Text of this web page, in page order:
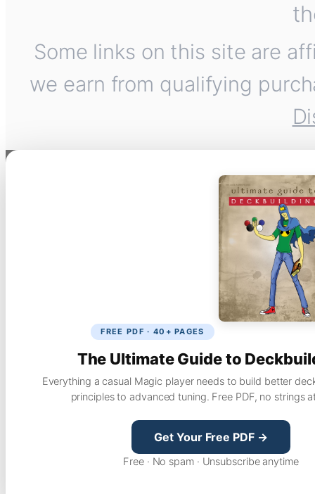
Some links on this site are
we earn from qualifying
FREE PDF · 40+ PAGES
The Ultimate Guide to
Everything a casual Magic player needs to build better
principles to advanced tuning. Free PDF, no strings
Get Your Free PDF →
Free · No spam · Unsubscribe anytime